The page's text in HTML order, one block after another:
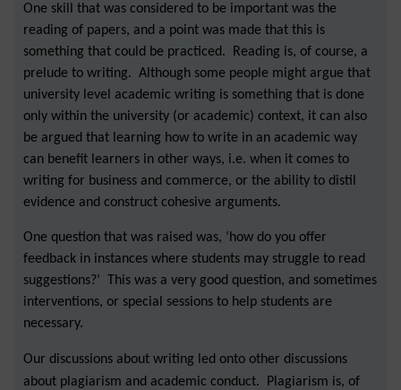
One skill that was considered to be important was the
reading of papers, and a point was made that this is
something that could be practiced. Reading is, of course, a
prelude to writing. Although some people might argue that
university level academic writing is something that is done
only within the university (or academic) context, it can also
be argued that learning how to write in an academic way
can benefit learners in other ways, i.e. when it comes to
writing for business and commerce, or the ability to distil
evidence and construct cohesive arguments.
One question that was raised was, ‘how do you offer
feedback in instances where students may struggle to read
suggestions?’ This was a very good question, and sometimes
interventions, or special sessions to help students are
necessary.
Our discussions about writing led onto other discussions
about plagiarism and academic conduct. Plagiarism is, of